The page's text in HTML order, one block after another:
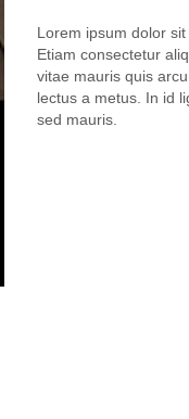
Lorem ipsum dolor
Etiam consectetur
vitae mauris quis
lectus a metus. In id
sed mauris.